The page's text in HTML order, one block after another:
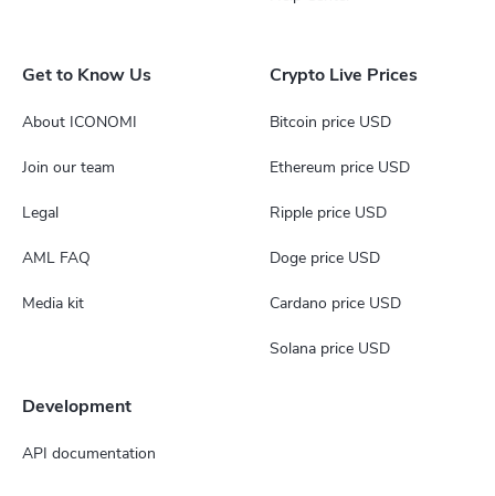
Get to Know Us
About ICONOMI
Join our team
Legal
AML FAQ
Media kit
Crypto Live Prices
Bitcoin price USD
Ethereum price USD
Ripple price USD
Doge price USD
Cardano price USD
Solana price USD
Development
API documentation